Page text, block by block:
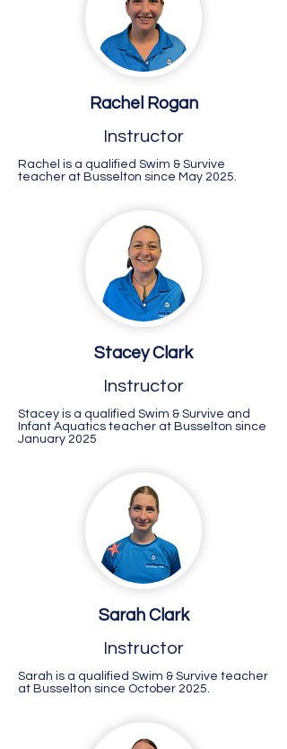
Rachel Rogan
Instructor
Rachel is a qualified Swim & Survive
teacher at Busselton since May 2025.
Stacey Clark
Instructor
Stacey is a qualified Swim & Survive and
Infant Aquatics teacher at Busselton since
January 2025
Sarah Clark
Instructor
Sarah is a qualified Swim & Survive teacher
at Busselton since October 2025.